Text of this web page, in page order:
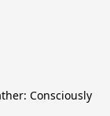
Consciously